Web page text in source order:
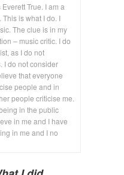
True. I am a
This is what I do. I
The clue is in my
– music critic. I do
as I do not
I do not consider
that everyone
people and in
people criticise me.
in the public
in me and I have
in me and I no